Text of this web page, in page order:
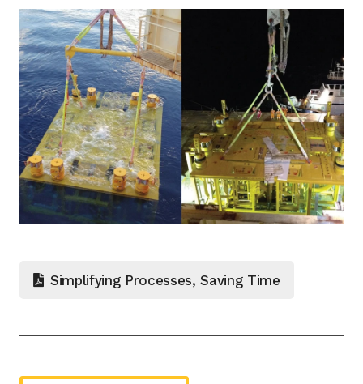
Simplifying Processes, Saving Time